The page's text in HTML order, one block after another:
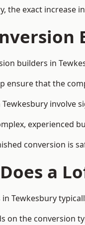
the exact increase
builders in
ensure that the
involve
experienced
conversion is
a
Tewkesbury
on the conversion